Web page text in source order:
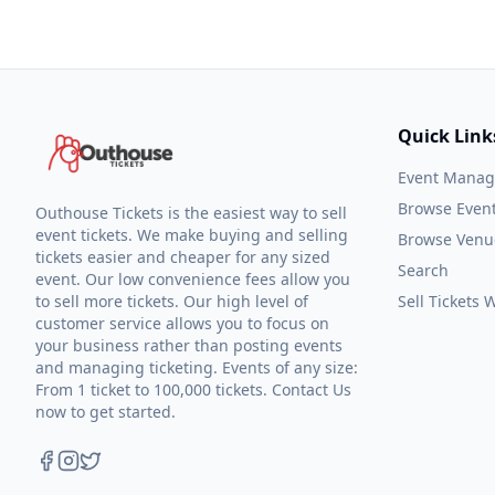
Outhouse Tickets is the easiest way to sell
event tickets. We make buying and selling
tickets easier and cheaper for any sized
event. Our low convenience fees allow you
to sell more tickets. Our high level of
customer service allows you to focus on
your business rather than posting events
and managing ticketing. Events of any size:
From 1 ticket to 100,000 tickets. Contact Us
now to get started.
Quick
Event
Browse
Browse
Search
Sell Tickets